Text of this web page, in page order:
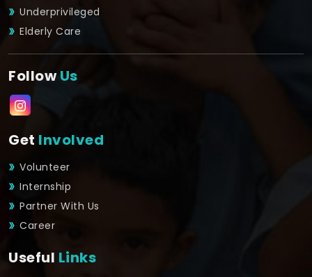
Underprivileged
Elderly Care
FollowUs
Get Involved
Volunteer
Internship
Partner With Us
Career
Useful Links